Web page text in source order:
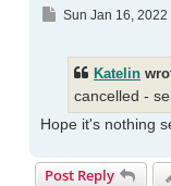
Post
Sun Jan 16, 2022
Katelin
cancelled -
Hope it's nothing
Post Reply